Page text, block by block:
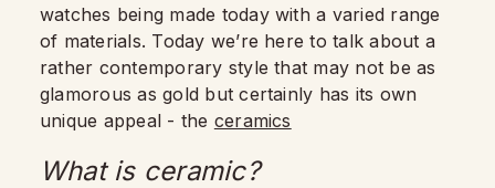
watches being made today with a varied range
of materials. Today we’re here to talk about a
rather contemporary style that may not be as
glamorous as gold but certainly has its own
unique appeal - the ceramics
What is ceramic?